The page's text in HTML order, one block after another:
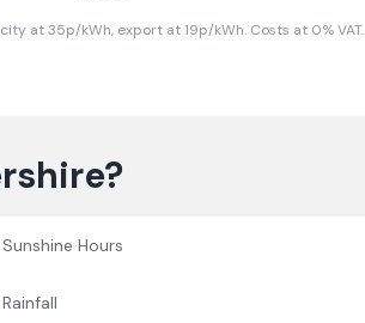
at35p/kWh, export at 19p/kWh. Costs at 0% VAT.
?
Sunshine Hours
Rainfall